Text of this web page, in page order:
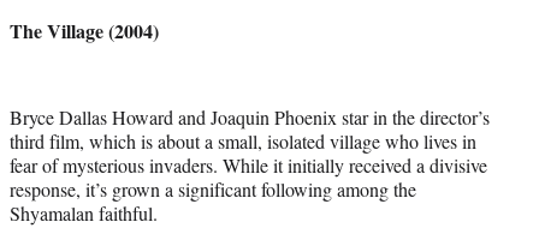
The Village (2004)
Bryce Dallas Howard and Joaquin Phoenix star in the director’s
third film, which is about a small, isolated village who lives in
fear of mysterious invaders. While it initially received a divisive
response, it’s grown a significant following among the
Shyamalan faithful.